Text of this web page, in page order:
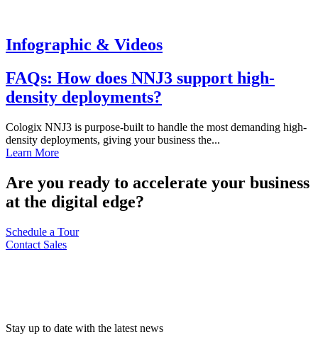
Infographic & Videos
FAQs: How does NNJ3 support high-
density deployments?
Cologix NNJ3 is purpose-built to handle the most demanding high-
density deployments, giving your business the...
Learn More
Are you ready to accelerate your business
at the digital edge?
Schedule a Tour
Contact Sales
Stay up to date with the latest news